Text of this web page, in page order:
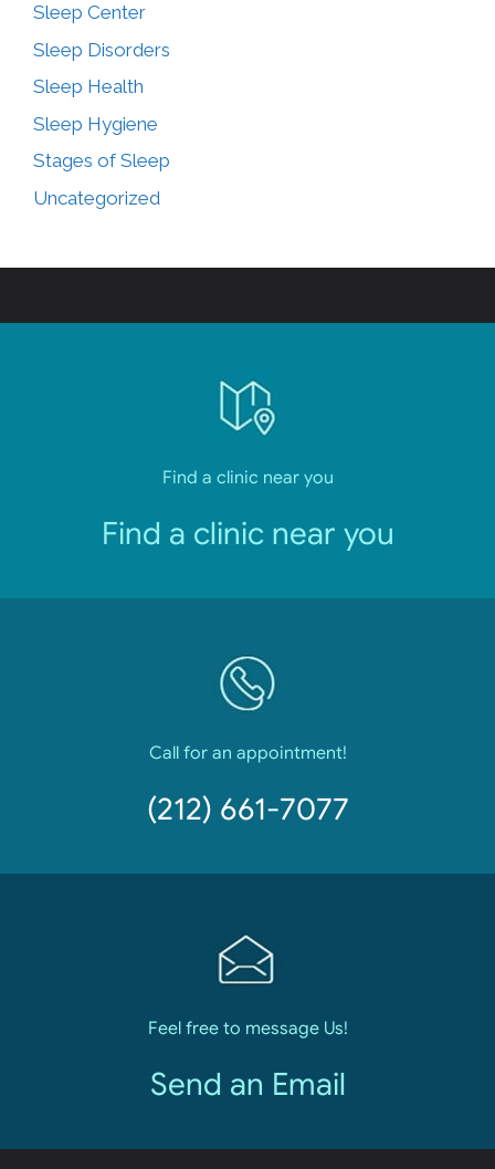
Sleep Center
Sleep Disorders
Sleep Health
Sleep Hygiene
Stages of Sleep
Uncategorized
Find a clinic near you
Find a clinic near you
Call for an appointment!
(212) 661-7077
Feel free to message Us!
Send an Email